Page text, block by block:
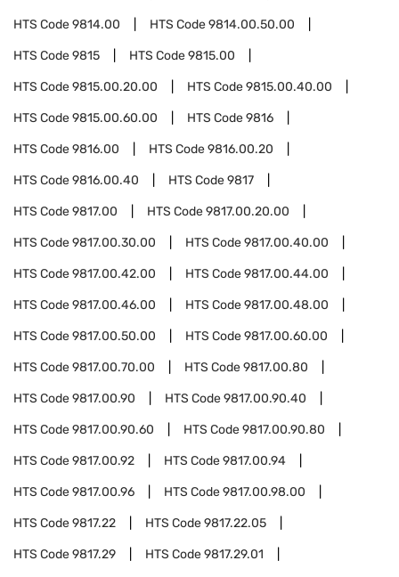
HTS Code9814.00 HTS Code9814.00.50.00
HTS Code9815 HTS Code9815.00
HTS Code9815.00.20.00 HTS Code9815.00.40.00
HTS Code9815.00.60.00 HTS Code9816
HTS Code9816.00 HTS Code9816.00.20
HTS Code9816.00.40 HTS Code9817
HTS Code9817.00 HTS Code9817.00.20.00
HTS Code9817.00.30.00 HTS Code9817.00.40.00
HTS Code9817.00.42.00 HTS Code9817.00.44.00
HTS Code9817.00.46.00 HTS Code9817.00.48.00
HTS Code9817.00.50.00 HTS Code9817.00.60.00
HTS Code9817.00.70.00 HTS Code9817.00.80
HTS Code9817.00.90 HTS Code9817.00.90.40
HTS Code9817.00.90.60 HTS Code9817.00.90.80
HTS Code9817.00.92 HTS Code9817.00.94
HTS Code9817.00.96 HTS Code9817.00.98.00
HTS Code9817.22 HTS Code9817.22.05
HTS Code9817.29 HTS Code9817.29.01